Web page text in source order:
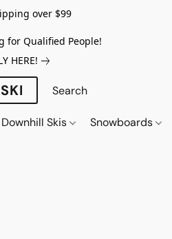
over $99
for Qualified People!
HERE!
Downhill Skis Snowboards